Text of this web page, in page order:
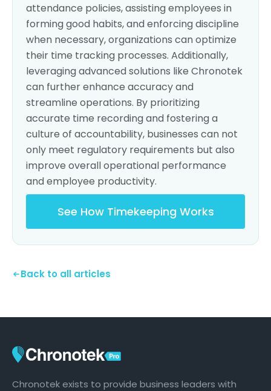
attendance policies, assisting employees in
forming good habits, and enforcing discipline
when necessary, organizations can optimize
their time tracking processes. Additionally,
leveraging advanced solutions like Chronotek
can further enhance accuracy and
streamline operations. By prioritizing
accurate time recording and fostering a
culture of accountability, businesses can not
only meet regulatory requirements but also
improve overall operational performance
and employee productivity.
See How Timekeeping Works
Back to all articles
Chronotek exists to provide business leaders with